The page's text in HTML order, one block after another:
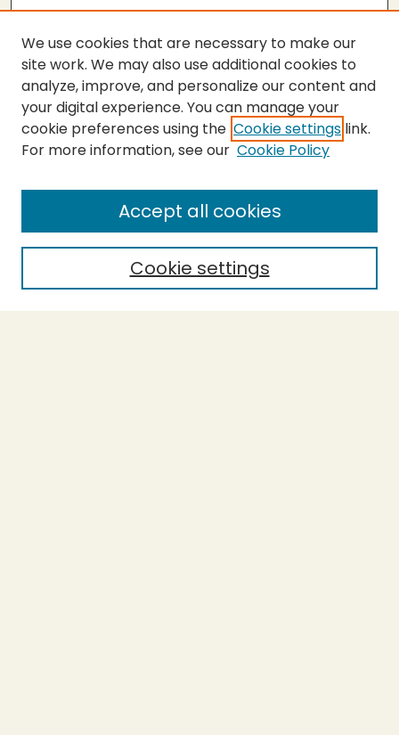
Submit Thesis
Enter search terms:
Select context to search:
We use cookies that are necessary to make our
site work. We may also use additional cookies to
analyze, improve, and personalize our content and
your digital experience. You can manage your
cookie preferences using the Cookie settings link.
For more information, see our Cookie Policy
Cookie settings
Accept all cookies